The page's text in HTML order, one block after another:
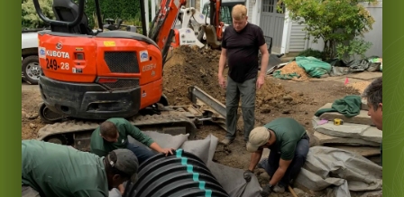
LEARN MORE